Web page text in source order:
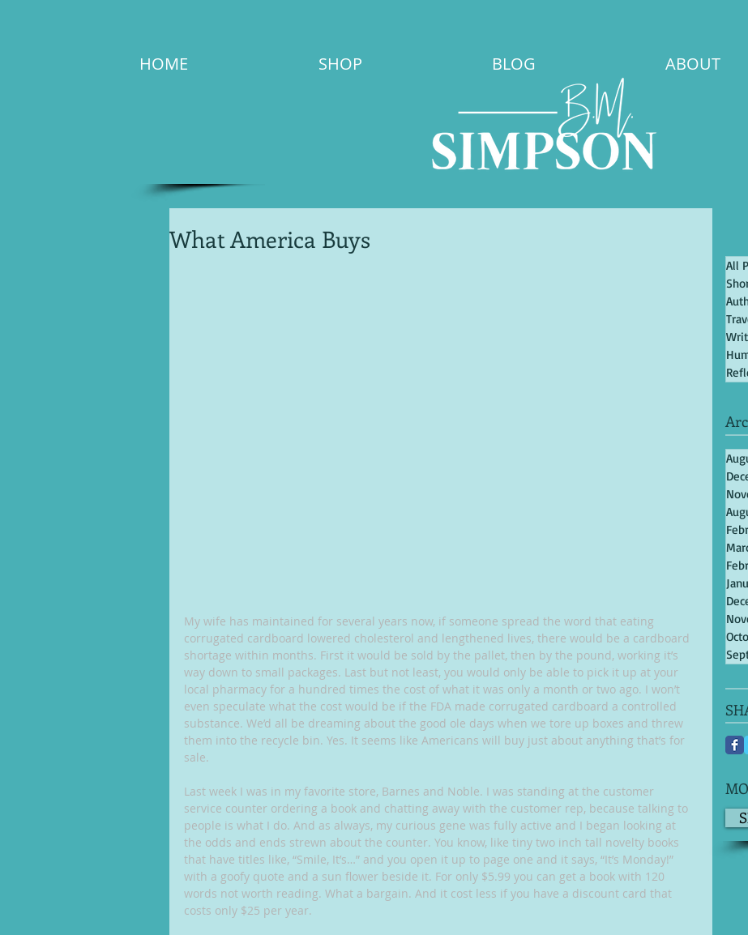
HOME SHOP BLOG ABOUT
What America Buys
My wife has maintained for several years now, if someone spread the word that eating
corrugated cardboard lowered cholesterol and lengthened lives, there would be a cardboard
shortage within months. First it would be sold by the pallet, then by the pound, working it’s
way down to small packages. Last but not least, you would only be able to pick it up at your
local pharmacy for a hundred times the cost of what it was only a month or two ago. I won’t
even speculate what the cost would be if the FDA made corrugated cardboard a controlled
substance. We’d all be dreaming about the good ole days when we tore up boxes and threw
them into the recycle bin. Yes. It seems like Americans will buy just about anything that’s for
sale.
Last week I was in my favorite store, Barnes and Noble. I was standing at the customer
service counter ordering a book and chatting away with the customer rep, because talking to
people is what I do. And as always, my curious gene was fully active and I began looking at
the odds and ends strewn about the counter. You know, like tiny two inch tall novelty books
that have titles like, “Smile, It’s…” and you open it up to page one and it says, “It’s Monday!”
with a goofy quote and a sun flower beside it. For only $5.99 you can get a book with 120
words not worth reading. What a bargain. And it cost less if you have a discount card that
costs only $25 per year.
All